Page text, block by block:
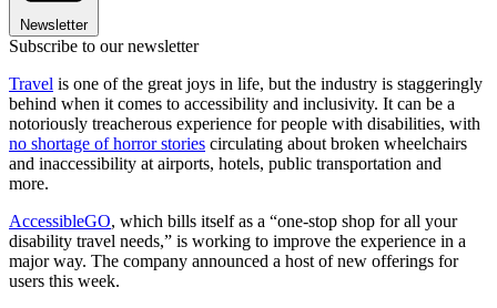
Newsletter
Subscribe to our newsletter
Travel is one of the great joys in life, but the industry is staggeringly
behind when it comes to accessibility and inclusivity. It can be a
notoriously treacherous experience for people with disabilities, with
no shortage of horror stories circulating about broken wheelchairs
and inaccessibility at airports, hotels, public transportation and
more.
AccessibleGO, which bills itself as a “one-stop shop for all your
disability travel needs,” is working to improve the experience in a
major way. The company announced a host of new offerings for
users this week.